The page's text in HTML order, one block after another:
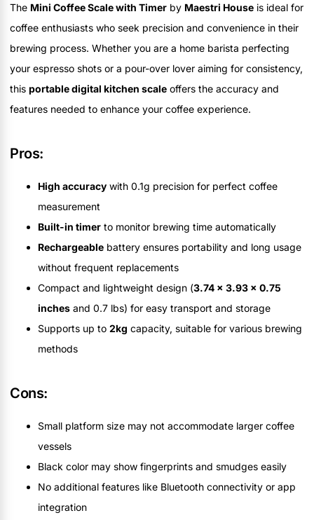
The Mini Coffee Scale with Timer by Maestri House is ideal for
coffee enthusiasts who seek precision and convenience in their
brewing process. Whether you are a home barista perfecting
your espresso shots or a pour-over lover aiming for consistency,
this portable digital kitchen scale offers the accuracy and
features needed to enhance your coffee experience.
Pros:
High accuracy with 0.1g precision for perfect coffee
measurement
Built-in timer to monitor brewing time automatically
Rechargeable battery ensures portability and long usage
without frequent replacements
Compact and lightweight design (3.74 x 3.93 x 0.75
inches and 0.7 lbs) for easy transport and storage
Supports up to 2kg capacity, suitable for various brewing
methods
Cons:
Small platform size may not accommodate larger coffee
vessels
Black color may show fingerprints and smudges easily
No additional features like Bluetooth connectivity or app
integration